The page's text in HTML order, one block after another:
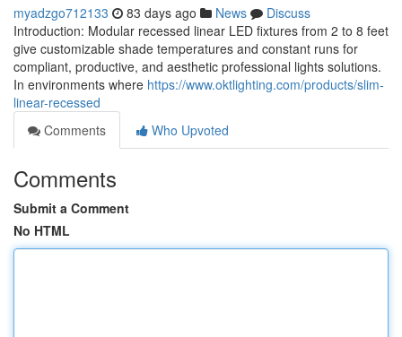
myadzgo712133 83 days ago News
Discuss
Introduction: Modular recessed linear LED fixtures from 2 to 8 feet
give customizable shade temperatures and constant runs for
compliant, productive, and aesthetic professional lights solutions.
In environments where https://www.oktlighting.com/products/slim-
linear-recessed
Comments
Who Upvoted
Comments
Submit a Comment
No HTML